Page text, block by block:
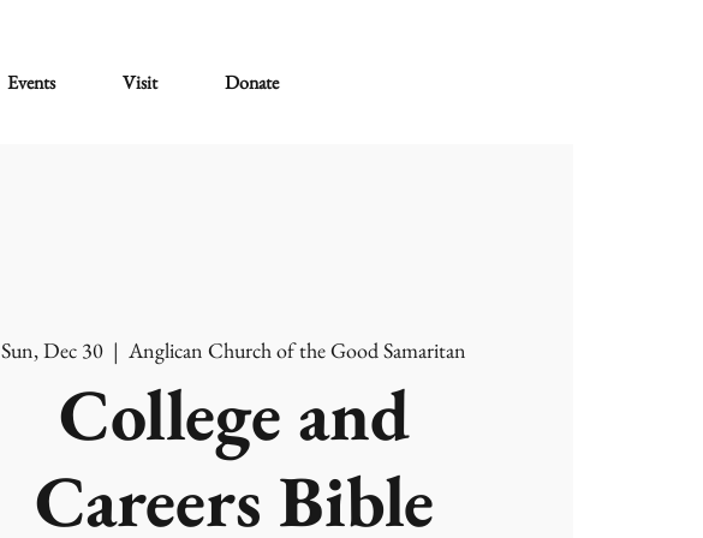
Events Visit Donate
Sun, Dec 30
  |
Anglican Church of the Good Samaritan
College and
Careers Bible